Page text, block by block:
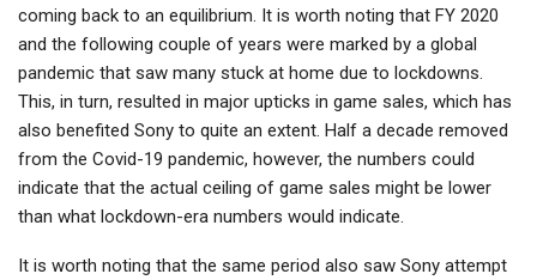
coming back to an equilibrium. It is worth noting that FY 2020
and the following couple of years were marked by a global
pandemic that saw many stuck at home due to lockdowns.
This, in turn, resulted in major upticks in game sales, which has
also benefited Sony to quite an extent. Half a decade removed
from the Covid-19 pandemic, however, the numbers could
indicate that the actual ceiling of game sales might be lower
than what lockdown-era numbers would indicate.
It is worth noting that the same period also saw Sony attempt